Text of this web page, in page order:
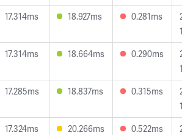
17.314ms 18.927ms 0.281ms
17.314ms 18.664ms 0.290ms
17.285ms 18.837ms 0.315ms
17.324ms 20.266ms 0.522ms